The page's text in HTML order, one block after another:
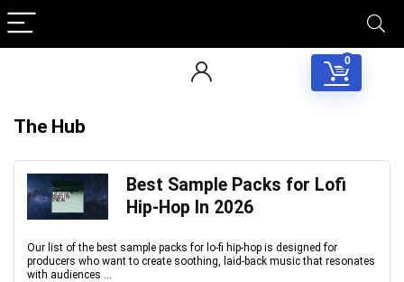
0
The Hub
Best Sample Packs for Lofi
Hip‑Hop In 2026
Our list of the best sample packs for lo-fi hip-hop is designed for
producers who want to create soothing, laid-back music that resonates
with audiences ...